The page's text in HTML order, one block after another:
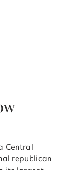
Central
republican